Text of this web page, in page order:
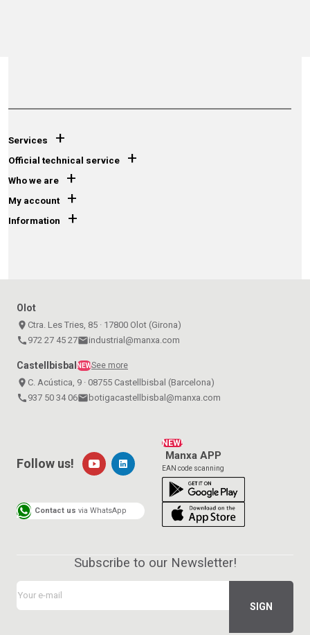
Services +
Official technical service +
Who we are +
My account +
Information +
Olot
place Ctra. Les Tries, 85 · 17800 Olot (Girona)
call 972 27 45 27emailindustrial@manxa.com
Castellbisbal NEWSee more
place C. Acústica, 9 · 08755 Castellbisbal (Barcelona)
call 937 50 34 06email botigacastellbisbal@manxa.com
NEW!
Manxa APP
EAN code scanning
Follow us!
Contact us via WhatsApp
Subscribe to our Newsletter!